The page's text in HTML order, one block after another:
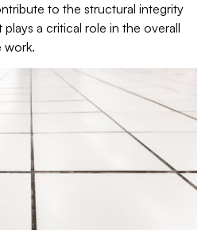
to the structural integrity
a critical role in the overall
work.